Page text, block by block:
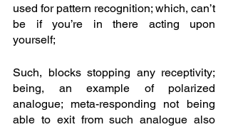
used for pattern recognition; which, can’t
be if you’re in there acting upon
yourself;
Such, blocks stopping any receptivity;
being, an example of polarized
analogue; meta-responding not being
able to exit from such analogue also